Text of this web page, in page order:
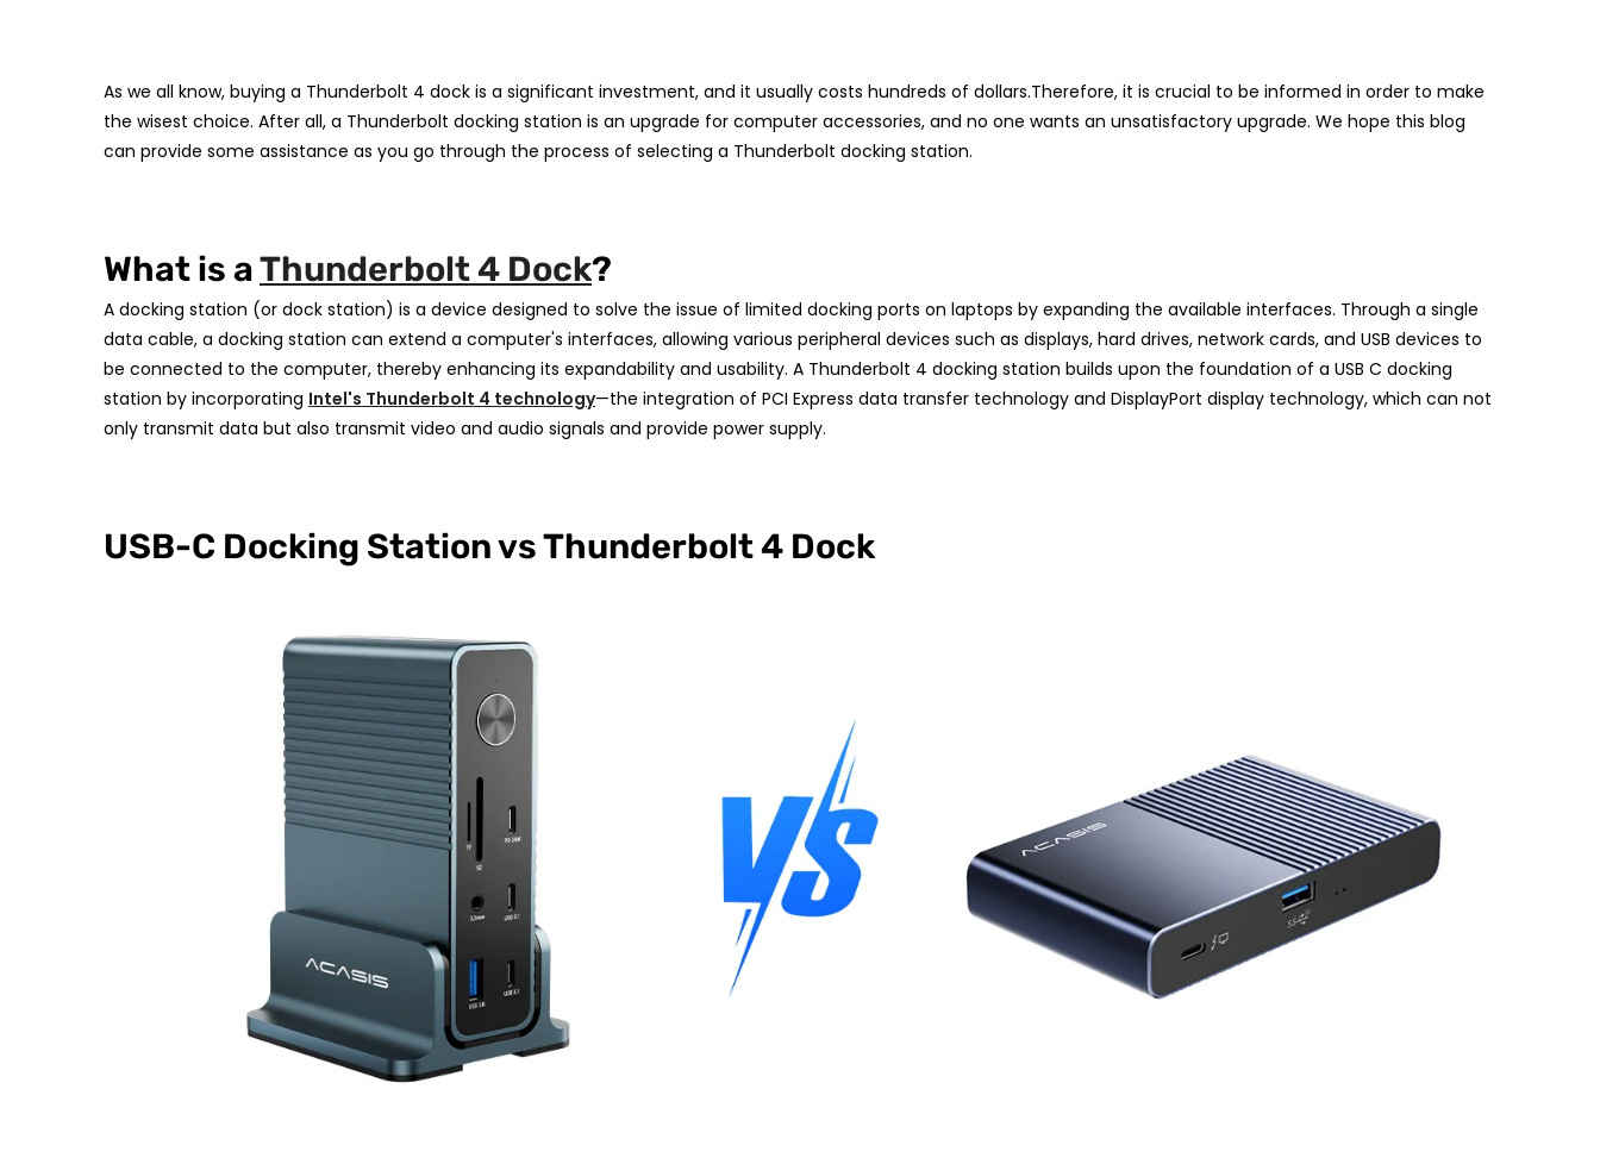
As we all know, buying a Thunderbolt 4 dock is a significant investment, and it usually costs hundreds of dollars.Therefore, it is crucial to be informed in order to make
the wisest choice. After all, a Thunderbolt docking station is an upgrade for computer accessories, and no one wants an unsatisfactory upgrade. We hope this blog
can provide some assistance as you go through the process of selecting a Thunderbolt docking station.
What is aThunderbolt 4 Dock?
A docking station (or dock station) is a device designed to solve the issue of limited docking ports on laptops by expanding the available interfaces. Through a single
data cable, a docking station can extend a computer's interfaces, allowing various peripheral devices such as displays, hard drives, network cards, and USB devices to
be connected to the computer, thereby enhancing its expandability and usability. A Thunderbolt 4 docking station builds upon the foundation of a USB C docking
station by incorporating Intel's Thunderbolt 4 technology—the integration of PCI Express data transfer technology and DisplayPort display technology, which can not
only transmit data but also transmit video and audio signals and provide power supply.
USB-C Docking Station vs Thunderbolt 4 Dock